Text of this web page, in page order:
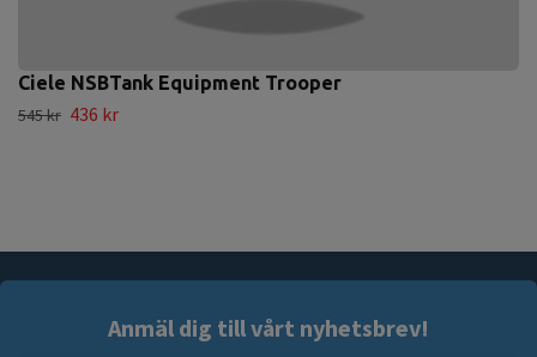
Ciele NSBTank Equipment Trooper
545 kr 436 kr
Anmäl dig till vårt nyhetsbrev!